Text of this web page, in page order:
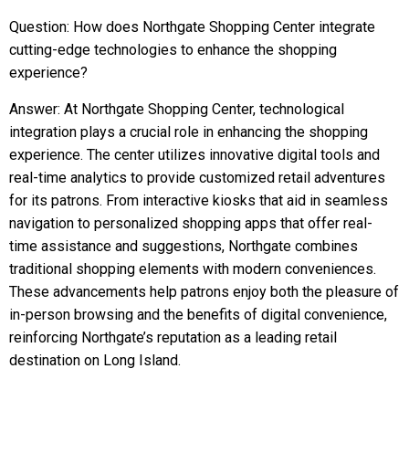
Question: How does Northgate Shopping Center integrate
cutting-edge technologies to enhance the shopping
experience?
Answer: At Northgate Shopping Center, technological
integration plays a crucial role in enhancing the shopping
experience. The center utilizes innovative digital tools and
real-time analytics to provide customized retail adventures
for its patrons. From interactive kiosks that aid in seamless
navigation to personalized shopping apps that offer real-
time assistance and suggestions, Northgate combines
traditional shopping elements with modern conveniences.
These advancements help patrons enjoy both the pleasure of
in-person browsing and the benefits of digital convenience,
reinforcing Northgate’s reputation as a leading retail
destination on Long Island.